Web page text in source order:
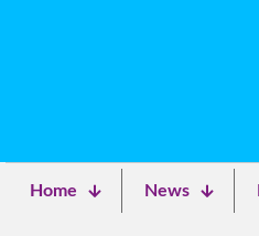
Home News